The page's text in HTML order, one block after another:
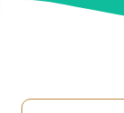
Recipes